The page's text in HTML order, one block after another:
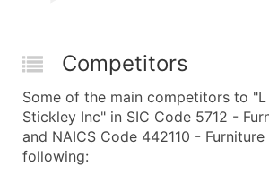
Competitors
Some of the main competitors to "L
Stickley Inc" in SIC Code 5712 -
and NAICS Code 442110 -
following: